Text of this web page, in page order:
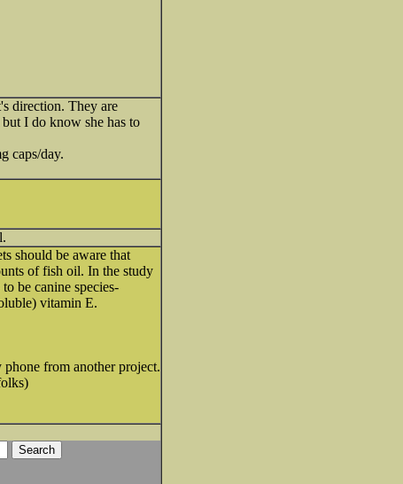
direction. They are
I do know she has to
caps/day.
should be aware that
of fish oil. In the study
be canine species-
vitamin E.
from another project.